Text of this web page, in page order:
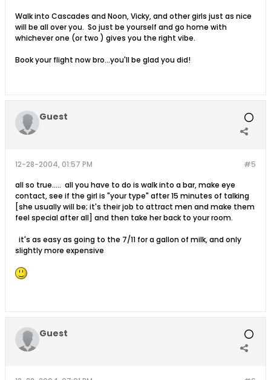
Walk into Cascades and Noon, Vicky, and other girls just as nice
will be all over you. So just be yourself and go home with
whichever one (or two ) gives you the right vibe.
Book your flight now bro...you'll be glad you did!
Guest
#5
12-28-2004, 01:57 PM
all so true..... all you have to do is walk into a bar, make eye
contact, see if the girl is "your type" after 15 minutes of talking
[she usually will be; it's their job to attract men and make them
feel special after all] and then take her back to your room.
it's as easy as going to the 7/11 for a gallon of milk, and only
slightly more expensive
Guest